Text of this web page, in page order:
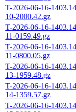
T-2026-06-16-
10-2000.42.gz
T-2026-06-16-
11-0159.49.gz
T-2026-06-16-
11-0800.05.gz
T-2026-06-16-
13-1959.48.gz
T-2026-06-16-
14-1359.57.gz
T-2026-06-16-